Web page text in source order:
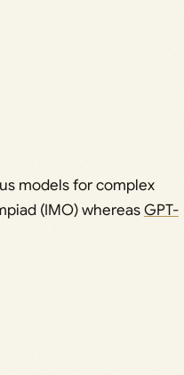
models for complex
(IMO) whereasGPT-